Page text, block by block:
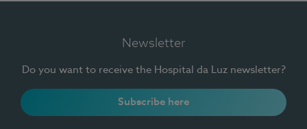
Newsletter
Do you want to receive the Hospital da Luz newsletter?
Subscribe here